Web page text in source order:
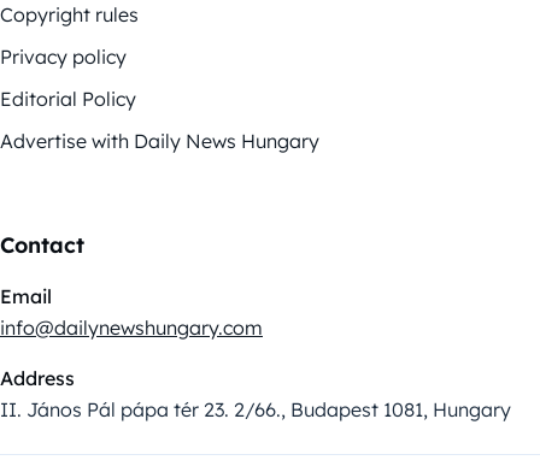
Copyright rules
Privacy policy
Editorial Policy
Advertise with Daily News Hungary
Contact
Email
info@dailynewshungary.com
Address
II. János Pál pápa tér 23. 2/66., Budapest 1081, Hungary